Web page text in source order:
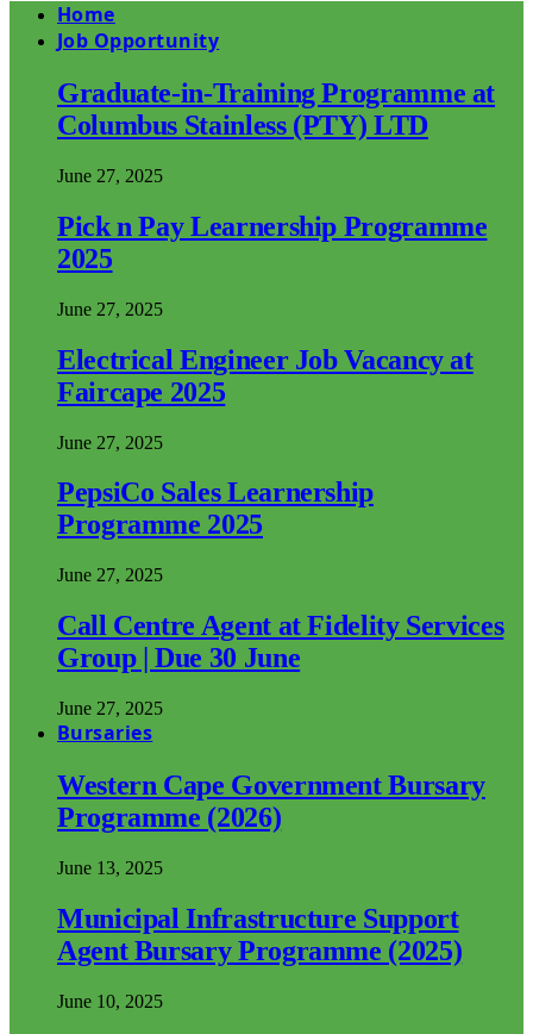
Home
Job Opportunity
Graduate-in-Training Programme at
Columbus Stainless (PTY) LTD
June 27, 2025
Pick n Pay Learnership Programme
2025
June 27, 2025
Electrical Engineer Job Vacancy at
Faircape 2025
June 27, 2025
PepsiCo Sales Learnership
Programme 2025
June 27, 2025
Call Centre Agent at Fidelity Services
Group | Due 30 June
June 27, 2025
Bursaries
Western Cape Government Bursary
Programme (2026)
June 13, 2025
Municipal Infrastructure Support
Agent Bursary Programme (2025)
June 10, 2025